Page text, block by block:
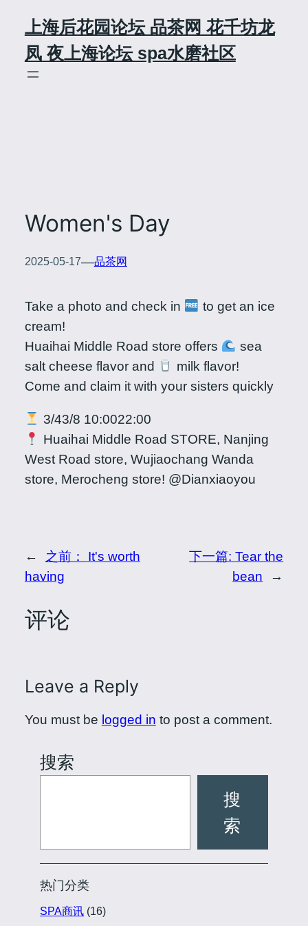
content
上海后花园论坛 品茶网 花千坊龙
凤 夜上海论坛 spa水磨社区
Women's Day
2025-05-17—品茶网
Take a photo and check in
to get an ice
cream!
Huaihai Middle Road store offers
sea
salt cheese flavor and
milk flavor!
Come and claim it with your sisters quickly
3/43/8 10:0022:00
Huaihai Middle Road STORE, Nanjing
West Road store, Wujiaochang Wanda
store, Merocheng store! @Dianxiaoyou
← 之前： It's worth
having
下一篇:Tear the
bean
→
评论
Leave a Reply
You must be logged in to post a comment.
搜索
搜
索
热门分类
SPA商讯 (16)